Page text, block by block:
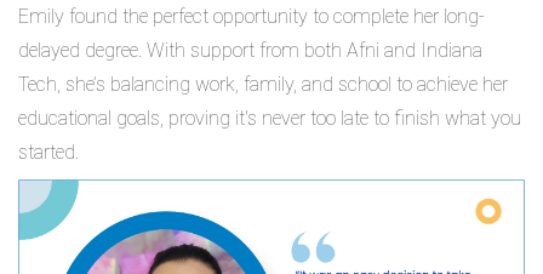
Emily found the perfect opportunity to complete her long-
delayed degree. With support from both Afni and Indiana
Tech, she’s balancing work, family, and school to achieve her
educational goals, proving it's never too late to finish what you
started.